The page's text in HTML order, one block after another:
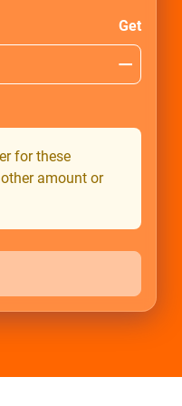
Get
for these
amount or